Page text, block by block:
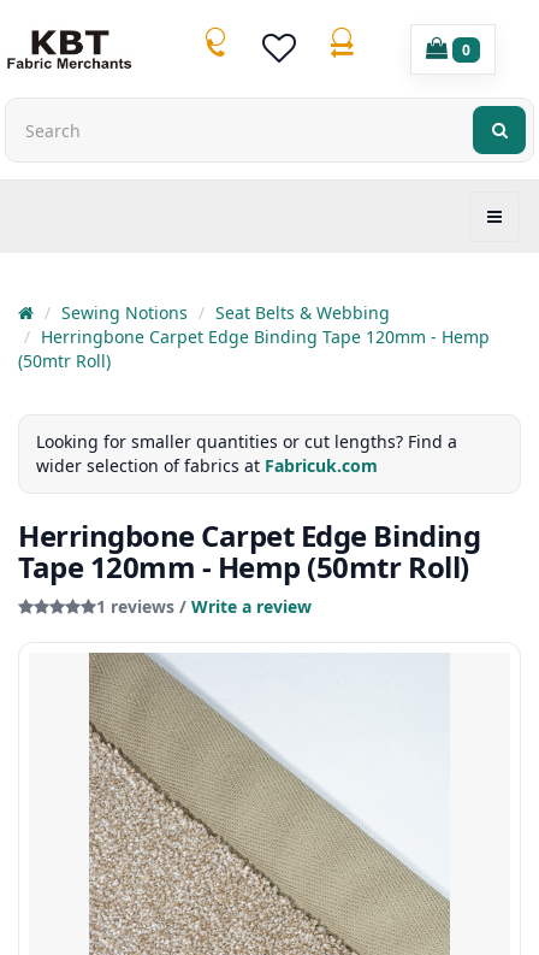
0
Sewing Notions
Seat Belts & Webbing
Herringbone Carpet Edge Binding Tape 120mm - Hemp
(50mtr Roll)
Looking for smaller quantities or cut lengths? Find a
wider selection of fabrics at Fabricuk.com
Herringbone Carpet Edge Binding
Tape 120mm - Hemp (50mtr Roll)
1 reviews / Write a review